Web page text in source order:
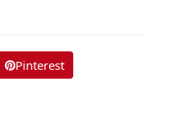
Pinterest